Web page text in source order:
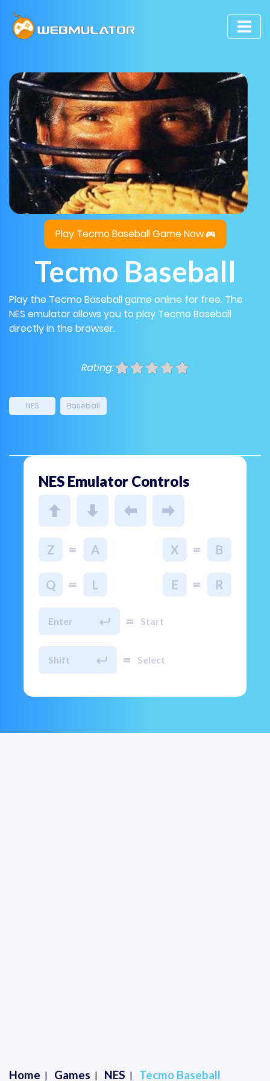
Play Tecmo Baseball Game Now
Tecmo Baseball
Play the Tecmo Baseball game online for free. The
NES emulator allows you to play Tecmo Baseball
directly in the browser.
Rating:
NES Baseball
NES Emulator Controls
Z = A X = B
Q = L E = R
Enter = Start
Shift = Select
Home Games NES Tecmo Baseball